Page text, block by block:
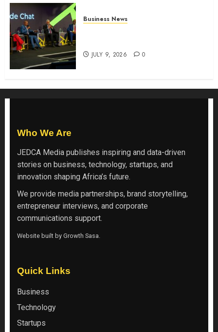
Business News
JULY 9, 2026 0
Who We Are
JEDCA Media publishes inspiring and data-driven
stories on business, technology, startups, and
innovation shaping Africa’s future.
We provide media partnerships, brand storytelling,
entrepreneur interviews, and corporate
communications support.
Website built by Growth Sasa.
Quick Links
Business
Technology
Startups